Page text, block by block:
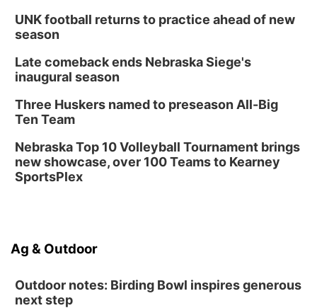
UNK football returns to practice ahead of new
season
Late comeback ends Nebraska Siege's
inaugural season
Three Huskers named to preseason All-Big
Ten Team
Nebraska Top 10 Volleyball Tournament brings
new showcase, over 100 Teams to Kearney
SportsPlex
Ag & Outdoor
Outdoor notes: Birding Bowl inspires generous
next step